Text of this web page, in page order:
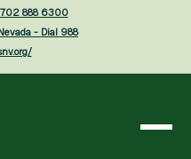
888 6300
- Dial 988